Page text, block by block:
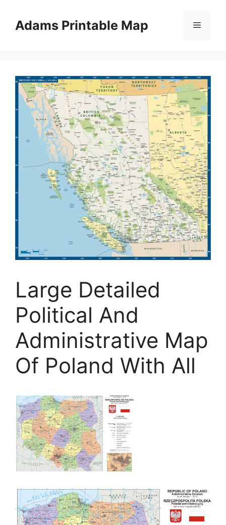
contentAdams Printable Map Menu
Large Detailed
Political And
Administrative Map
Of Poland With All